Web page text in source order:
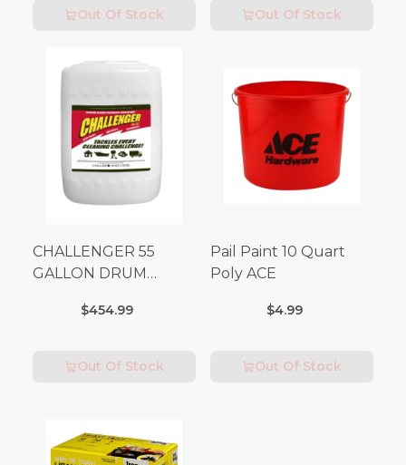
Out Of Stock Out Of Stock
CHALLENGER 55
GALLON DRUM
Fees Apply)
$454.99
Out Of Stock
Pail Paint 10 Quart
Poly ACE
$4.99
Out Of Stock